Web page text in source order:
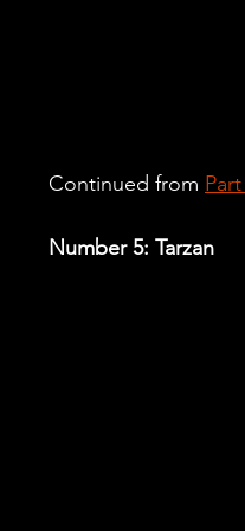
Continued from
Number 5: Tarzan